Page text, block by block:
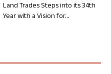
Land Trades Steps into its 34th
Year with a Vision for...